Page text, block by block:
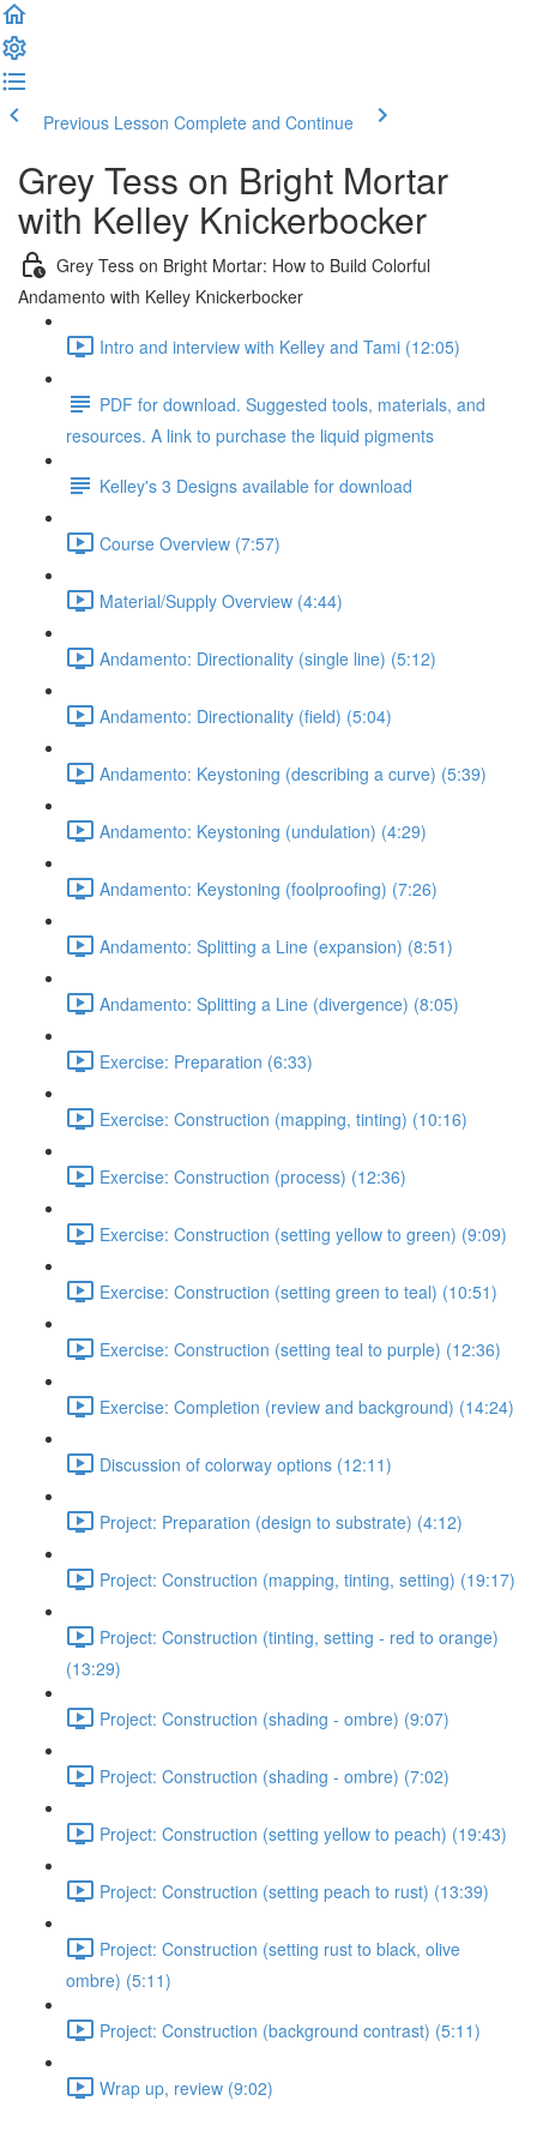
Previous Lesson Complete and Continue
Grey Tess on Bright Mortar
with Kelley Knickerbocker
Grey Tess on Bright Mortar: How to Build Colorful
Andamento with Kelley Knickerbocker
Intro and interview with Kelley and Tami (12:05)
PDF for download. Suggested tools, materials, and
resources. A link to purchase the liquid pigments
Kelley's 3 Designs available for download
Course Overview (7:57)
Material/Supply Overview (4:44)
Andamento: Directionality (single line) (5:12)
Andamento: Directionality (field) (5:04)
Andamento: Keystoning (describing a curve) (5:39)
Andamento: Keystoning (undulation) (4:29)
Andamento: Keystoning (foolproofing) (7:26)
Andamento: Splitting a Line (expansion) (8:51)
Andamento: Splitting a Line (divergence) (8:05)
Exercise: Preparation (6:33)
Exercise: Construction (mapping, tinting) (10:16)
Exercise: Construction (process) (12:36)
Exercise: Construction (setting yellow to green) (9:09)
Exercise: Construction (setting green to teal) (10:51)
Exercise: Construction (setting teal to purple) (12:36)
Exercise: Completion (review and background) (14:24)
Discussion of colorway options (12:11)
Project: Preparation (design to substrate) (4:12)
Project: Construction (mapping, tinting, setting) (19:17)
Project: Construction (tinting, setting - red to orange)
(13:29)
Project: Construction (shading - ombre) (9:07)
Project: Construction (shading - ombre) (7:02)
Project: Construction (setting yellow to peach) (19:43)
Project: Construction (setting peach to rust) (13:39)
Project: Construction (setting rust to black, olive
ombre) (5:11)
Project: Construction (background contrast) (5:11)
Wrap up, review (9:02)